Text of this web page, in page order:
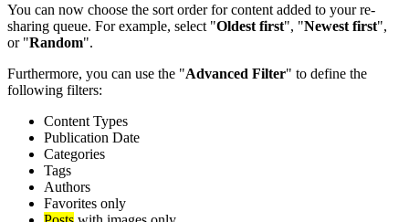
You can now choose the sort order for content added to your re-
sharing queue. For example, select "Oldest first", "Newest first",
or "Random".
Furthermore, you can use the "Advanced Filter" to define the
following filters:
Content Types
Publication Date
Categories
Tags
Authors
Favorites only